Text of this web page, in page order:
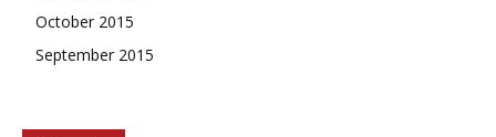
October 2015
September 2015